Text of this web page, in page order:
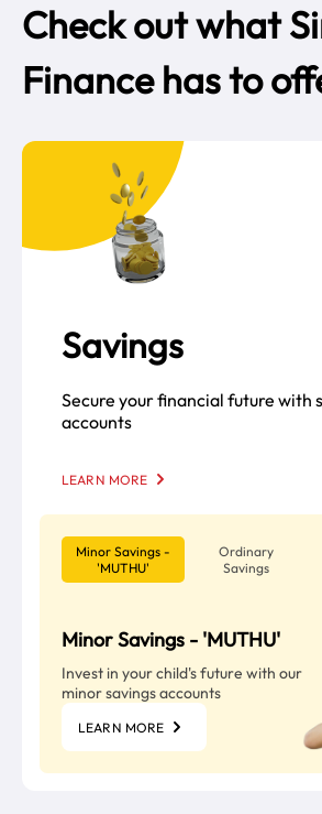
Check out what
Finance has to
Savings
Secure your financial future with
accounts
LEARN MORE
Minor Savings -
'MUTHU'
Ordinary
Savings
Minor Savings - 'MUTHU'
Invest in your child's future with our
minor savings accounts
LEARN MORE